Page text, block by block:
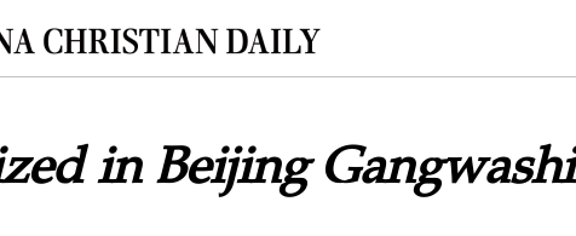
in Beijing Gangwashi